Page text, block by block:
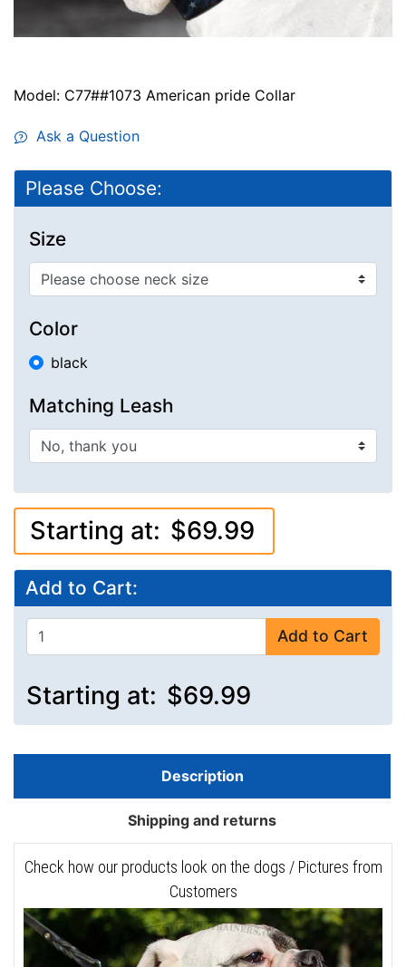
Model: C77##1073 American pride Collar
Ask a Question
Please Choose:
Size
Color
black
Matching Leash
Starting at: $69.99
Add to Cart:
Add to Cart
Starting at: $69.99
Description
Shipping and returns
Check how our products look on the dogs / Pictures from
Customers